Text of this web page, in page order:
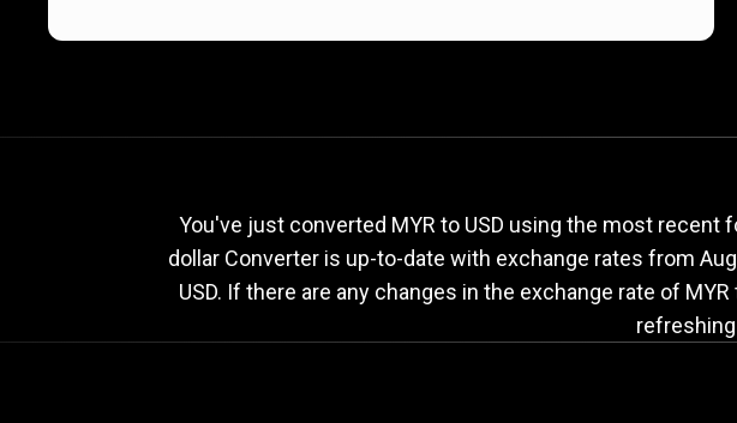
MYR
to
Current MYR to
You've just converted MYR to USD using the most recent
dollar Converter is up-to-date with exchange rates from
USD. If there are any changes in the exchange rate of